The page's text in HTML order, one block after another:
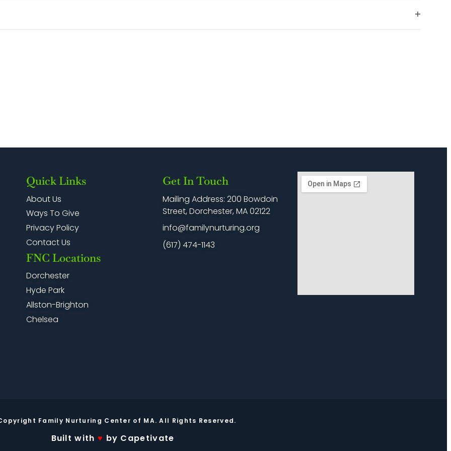
Quick Links
About Us
Ways To Give
Privacy Policy
Contact Us
FNC Locations
Dorchester
Hyde Park
Allston-Brighton
Chelsea
Get In Touch
Mailing Address: 200 Bowdoin
Street, Dorchester, MA 02122
info@familynurturing.org
(617) 474-1143
Family Nurturing Center of MA. All Rights Reserved.
Built with ♥ by Capetivate